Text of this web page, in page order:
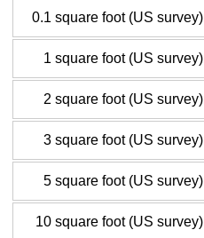
0.1 square foot (US survey)
1 square foot (US survey)
2 square foot (US survey)
3 square foot (US survey)
5 square foot (US survey)
10 square foot (US survey)